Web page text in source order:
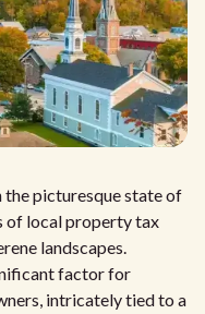
the picturesque state of
of local property tax
landscapes.
factor for
intricately tied to a